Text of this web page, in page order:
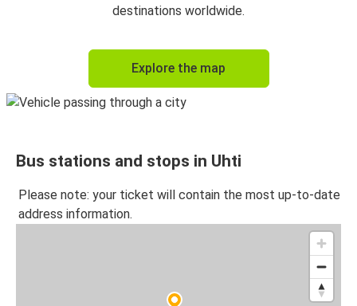
destinations worldwide.
Explore the map
Bus stations and stops in Uhti
Please note: your ticket will contain the most up-to-date
address information.